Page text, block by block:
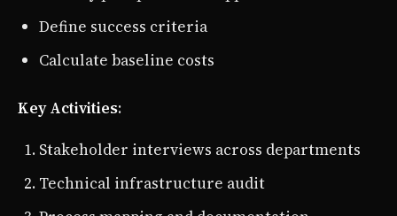
Define success criteria
Calculate baseline costs
Key Activities:
Stakeholder interviews across departments
Technical infrastructure audit